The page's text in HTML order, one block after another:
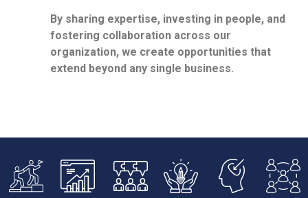
By sharing expertise, investing in people, and
fostering collaboration across our
organization, we create opportunities that
extend beyond any single business.